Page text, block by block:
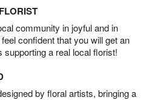
community in joyful and in
confident that you will get an
a real local florist!
by floral artists, bringing a